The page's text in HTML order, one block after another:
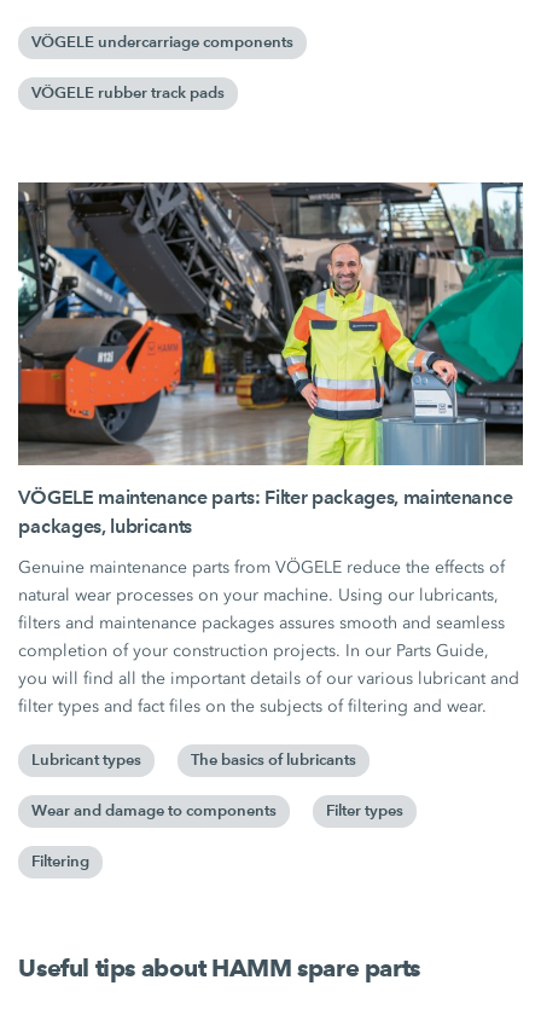
VÖGELE undercarriage components
VÖGELE rubber track pads
VÖGELE maintenance parts: Filter packages, maintenance
packages, lubricants
Genuine maintenance parts from VÖGELE reduce the effects of
natural wear processes on your machine. Using our lubricants,
filters and maintenance packages assures smooth and seamless
completion of your construction projects. In our Parts Guide,
you will find all the important details of our various lubricant and
filter types and fact files on the subjects of filtering and wear.
Lubricant types The basics of lubricants
Wear and damage to components Filter types
Filtering
Useful tips about HAMM spare parts